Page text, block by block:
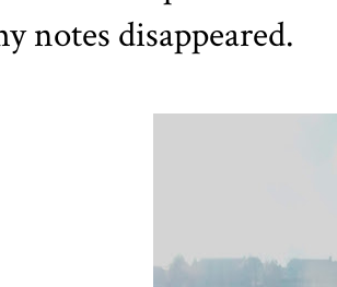
notes disappeared.